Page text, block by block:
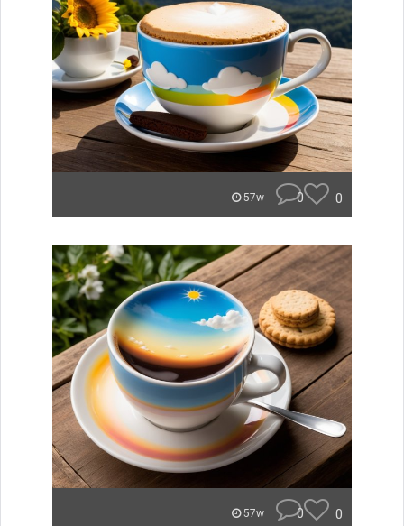
57w 0 0
57w 0 0